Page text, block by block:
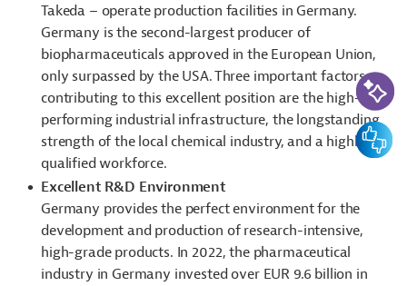
Takeda – operate production facilities in Germany.
Germany is the second-largest producer of
biopharmaceuticals approved in the European Union,
only surpassed by the USA. Three important factors
contributing to this excellent position are the high-
performing industrial infrastructure, the longstanding
strength of the local chemical industry, and a highly
qualified workforce.
Excellent R&D Environment
Germany provides the perfect environment for the
development and production of research-intensive,
high-grade products. In 2022, the pharmaceutical
industry in Germany invested over EUR 9.6 billion in
AI-